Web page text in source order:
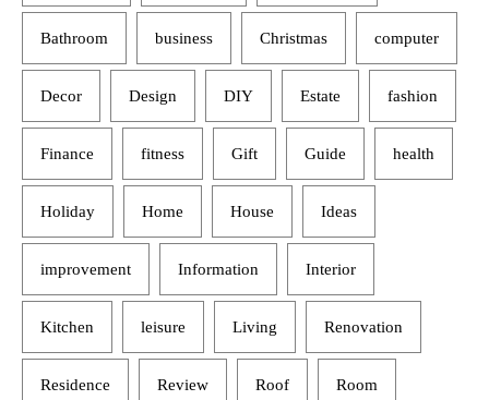
Bathroom business Christmas computer
Decor Design DIY Estate fashion
Finance fitness Gift Guide health
Holiday Home House Ideas
improvement Information Interior
Kitchen leisure Living Renovation
Residence Review Roof Room